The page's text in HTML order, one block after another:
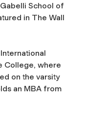
Gabelli School of
in The Wall
College, where
on the varsity
an MBA from